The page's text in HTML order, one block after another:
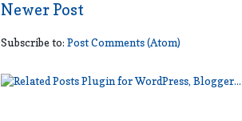
Newer Post
Subscribe to: Post Comments (Atom)